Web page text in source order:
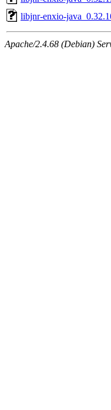
libjnr-enxio-
Apache/2.4.68 (Debian)